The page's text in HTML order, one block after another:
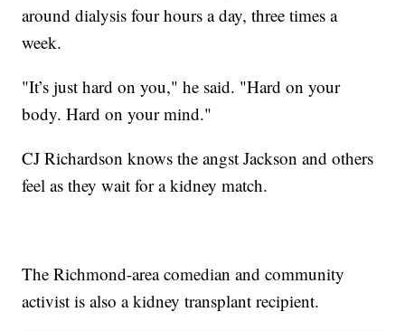
around dialysis four hours a day, three times a
week.
"It’s just hard on you," he said. "Hard on your
body. Hard on your mind."
CJ Richardson knows the angst Jackson and others
feel as they wait for a kidney match.
The Richmond-area comedian and community
activist is also a kidney transplant recipient.